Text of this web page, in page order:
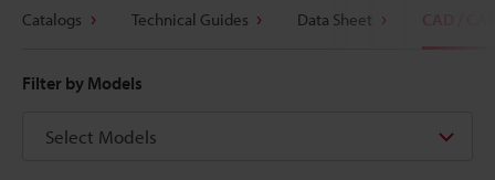
Catalogs Technical Guides Data Sheet CAD / CAE
Filter by Models
Select Models